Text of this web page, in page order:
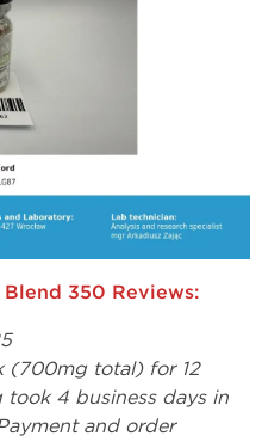
Blend 350 Reviews:
(700mg total) for 12
took 4 business days in
and order